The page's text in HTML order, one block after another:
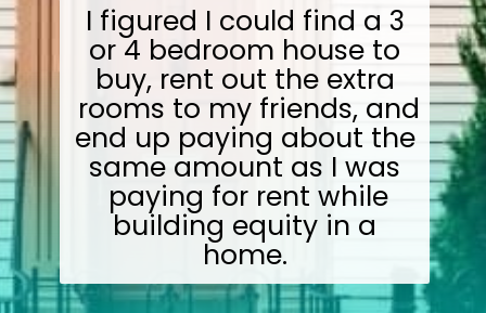
I figured I could find a 3
or 4 bedroom house to
buy, rent out the extra
rooms to my friends, and
end up paying about the
same amount as I was
paying for rent while
building equity in a
home.